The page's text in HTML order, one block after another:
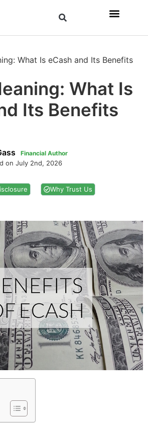
What Is eCash and Its Benefits
What Is
Its Benefits
Financial Author
on July 2nd, 2026
Why Trust Us